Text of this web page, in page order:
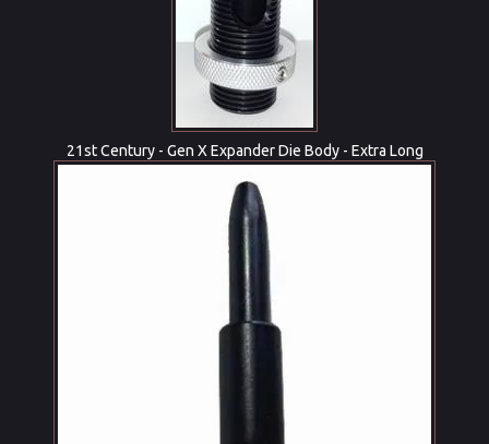
21st Century - Gen X Expander Die Body - Extra Long